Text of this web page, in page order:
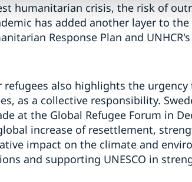
humanitarian crisis, the risk of
has added another layer to the
Response Plan and
refugees also highlights the
as a collective responsibility.
at the Global Refugee Forum in
increase of resettlement,
impact on the climate and
and supporting UNESCO in